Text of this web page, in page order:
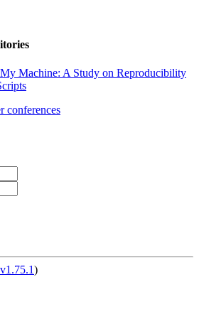
Machine: A Study on Reproducibility
conferences
v1.75.1)